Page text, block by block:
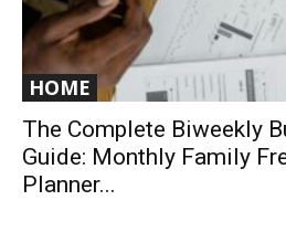
HOME
The Complete Biweekly
Guide: Monthly Family
Planner...